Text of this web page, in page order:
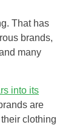
That has
brands,
many
into its
are
clothing